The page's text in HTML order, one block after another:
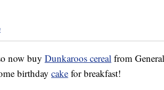
now buy Dunkaroos cereal from
birthday cake for breakfast!